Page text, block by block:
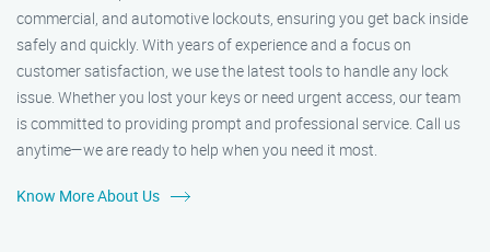
commercial, and automotive lockouts, ensuring you get back inside
safely and quickly. With years of experience and a focus on
customer satisfaction, we use the latest tools to handle any lock
issue. Whether you lost your keys or need urgent access, our team
is committed to providing prompt and professional service. Call us
anytime—we are ready to help when you need it most.
Know More About Us